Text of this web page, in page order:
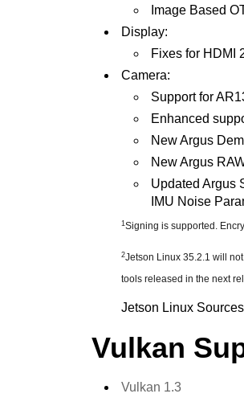
Image Based
Display:
Fixes for HDMI
Camera:
Support for
Enhanced
New Argus
New Argus
Updated Argus
IMU Noise
1 Signing is supported.
2Jetson Linux 35.2.1 will
tools released in the next
Jetson Linux
Vulkan
Vulkan 1.3